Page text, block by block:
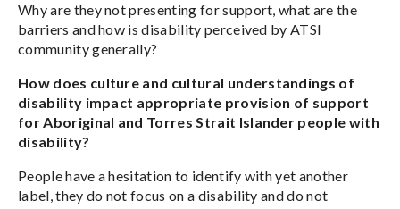
Why are they not presenting for support, what are the
barriers and how is disability perceived by ATSI
community generally?
How does culture and cultural understandings of
disability impact appropriate provision of support
for Aboriginal and Torres Strait Islander people with
disability?
People have a hesitation to identify with yet another
label, they do not focus on a disability and do not